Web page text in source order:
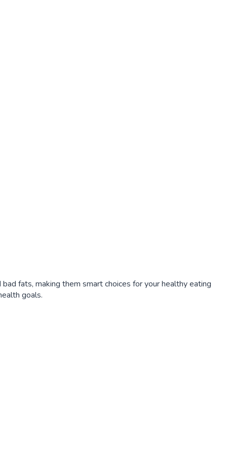
fats, making them smart choices for your healthy eating
goals.